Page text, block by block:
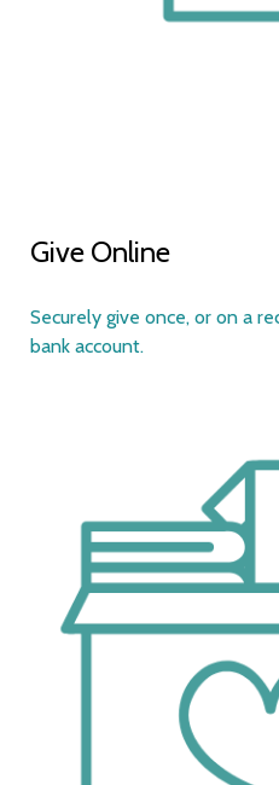
Give Online
Securely give once, or on a
bank account.